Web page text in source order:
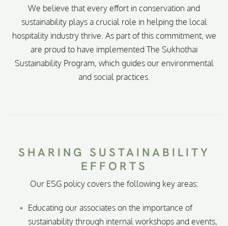
We believe that every effort in conservation and
sustainability plays a crucial role in helping the local
hospitality industry thrive. As part of this commitment, we
are proud to have implemented The Sukhothai
Sustainability Program, which guides our environmental
and social practices.
SHARING SUSTAINABILITY
EFFORTS
Our ESG policy covers the following key areas:
Educating our associates on the importance of
sustainability through internal workshops and events,